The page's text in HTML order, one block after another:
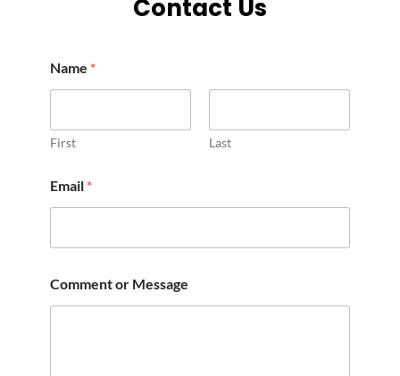
Contact Us
Name *
First Last
Email *
Comment or Message